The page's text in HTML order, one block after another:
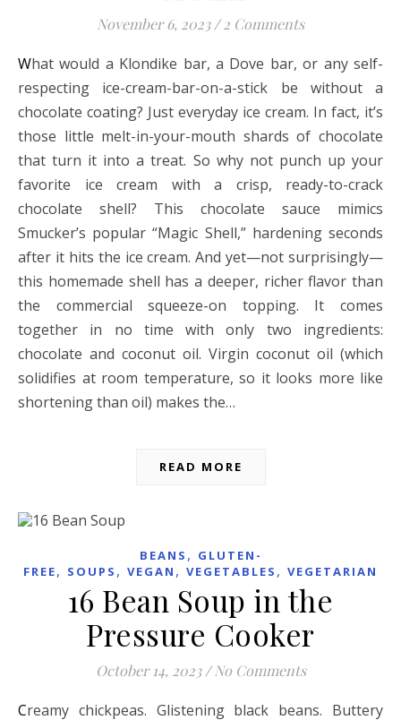
November 6, 2023 / 2 Comments
What would a Klondike bar, a Dove bar, or any self-
respecting ice-cream-bar-on-a-stick be without a
chocolate coating? Just everyday ice cream. In fact, it’s
those little melt-in-your-mouth shards of chocolate
that turn it into a treat. So why not punch up your
favorite ice cream with a crisp, ready-to-crack
chocolate shell? This chocolate sauce mimics
Smucker’s popular “Magic Shell,” hardening seconds
after it hits the ice cream. And yet—not surprisingly—
this homemade shell has a deeper, richer flavor than
the commercial squeeze-on topping. It comes
together in no time with only two ingredients:
chocolate and coconut oil. Virgin coconut oil (which
solidifies at room temperature, so it looks more like
shortening than oil) makes the…
READ MORE
BEANS , GLUTEN-
FREE, SOUPS , VEGAN , VEGETABLES , VEGETARIAN
16 Bean Soup in the
Pressure Cooker
October 14, 2023 / No Comments
Creamy chickpeas. Glistening black beans. Buttery